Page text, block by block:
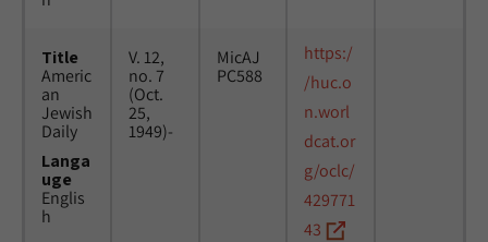
Title
Americ
an
Jewish
Daily
Langa
uge
Englis
h
V. 12,
no. 7
(Oct.
25,
1949)-
MicAJ
PC588
https:/
/huc.o
n.worl
dcat.or
g/oclc/
429771
43